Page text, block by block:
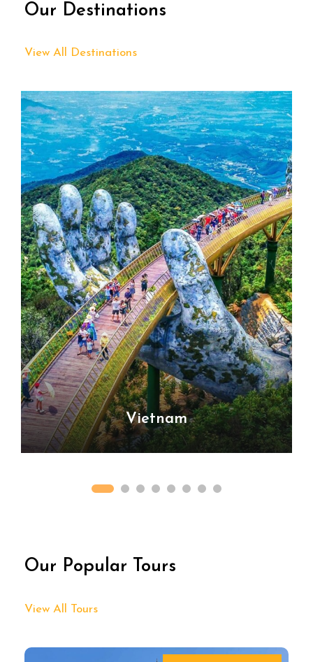
Our Destinations
View All Destinations
Vietnam
Our Popular Tours
View All Tours